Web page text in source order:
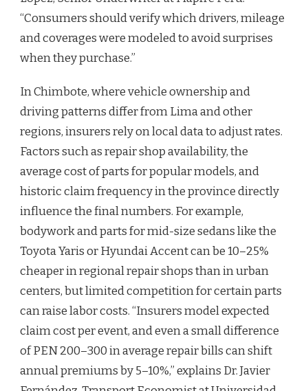
“Consumers should verify which drivers, mileage
and coverages were modeled to avoid surprises
when they purchase.”
In Chimbote, where vehicle ownership and
driving patterns differ from Lima and other
regions, insurers rely on local data to adjust rates.
Factors such as repair shop availability, the
average cost of parts for popular models, and
historic claim frequency in the province directly
influence the final numbers. For example,
bodywork and parts for mid-size sedans like the
Toyota Yaris or Hyundai Accent can be 10–25%
cheaper in regional repair shops than in urban
centers, but limited competition for certain parts
can raise labor costs. “Insurers model expected
claim cost per event, and even a small difference
of PEN 200–300 in average repair bills can shift
annual premiums by 5–10%,” explains Dr. Javier